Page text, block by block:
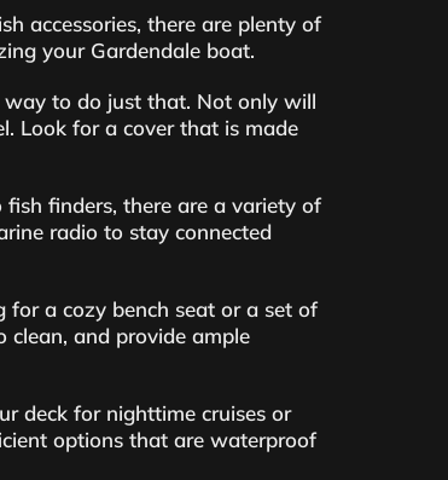
accessories, there are plenty of
your Gardendale boat.
way to do just that. Not only will
Look for a cover that is made
fish finders, there are a variety of
radio to stay connected
for a cozy bench seat or a set of
clean, and provide ample
deck for nighttime cruises or
options that are waterproof